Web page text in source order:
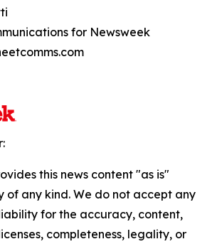
for Newsweek
this news content "as is"
of any kind. We do not accept any
for the accuracy, content,
completeness, legality, or